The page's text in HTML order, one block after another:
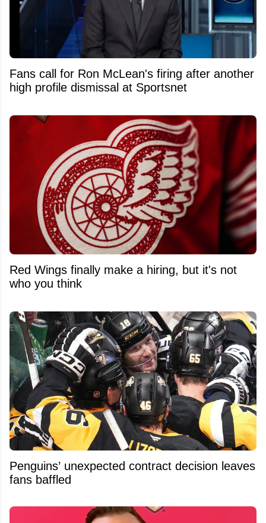
Fans call for Ron McLean's firing after another
high profile dismissal at Sportsnet
Red Wings finally make a hiring, but it's not
who you think
Penguins’ unexpected contract decision leaves
fans baffled